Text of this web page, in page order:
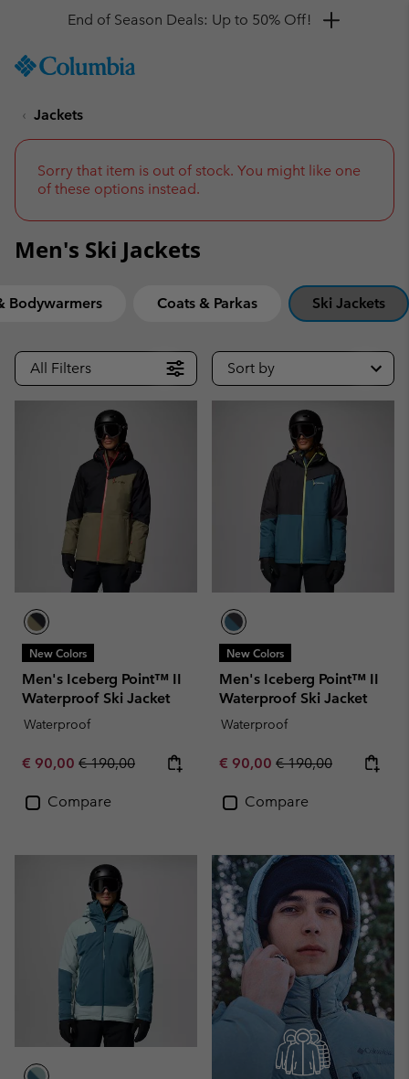
TO
SKIP
NAV
TO
SEARCH
Get a 10% discount
Jackets
Sorry that item is out of stock. You might like one
of these options instead.
Men's Ski Jackets
Bodywarmers Coats & Parkas Ski Jackets
All Filters Sort by
New Colors
Men's Iceberg Point™ II
Waterproof Ski Jacket
Waterproof
Sale price:
€ 90,00 Regular price:
€ 190,00
Compare
New Colors
Men's Iceberg Point™ II
Waterproof Ski Jacket
Waterproof
Sale price:
€ 90,00 Regular price:
€ 190,00
Compare